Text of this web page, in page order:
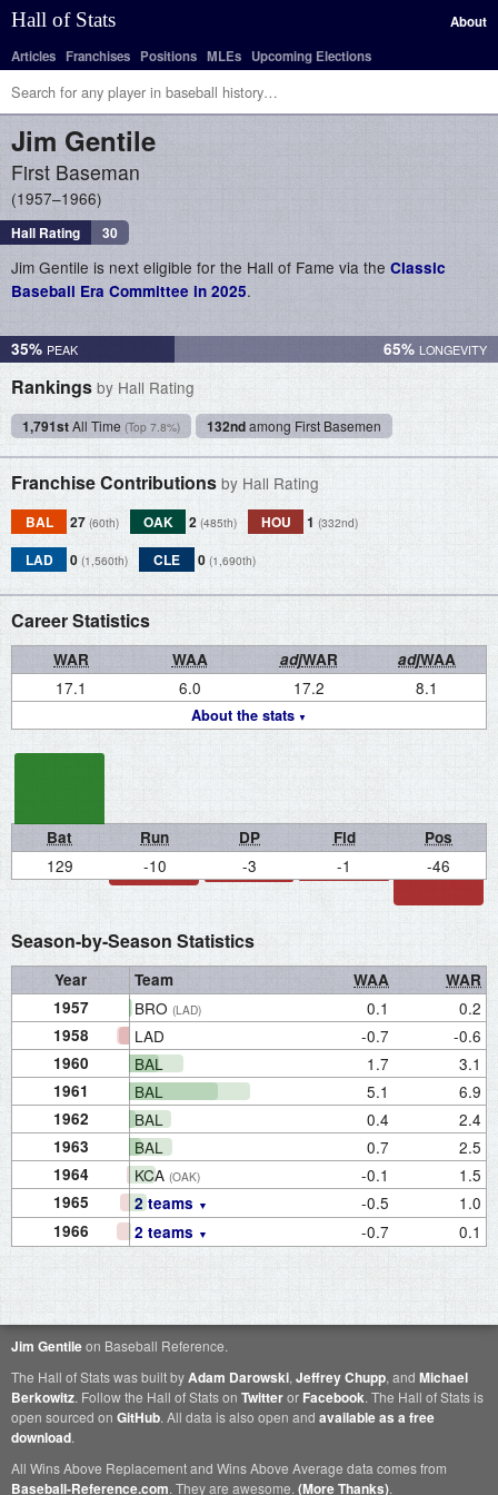
Hall of Stats
About
Articles Franchises Positions MLEs Upcoming Elections
Jim Gentile
First Baseman
1957–1966
Hall Rating 30
Jim Gentile is next eligible for the Hall of Fame via the Classic
Baseball Era Committee in 2025.
35% 65%
Rankings by Hall Rating
1,791stAll Time (Top 7.8%) 132ndamong First Basemen
Franchise Contributions by Hall Rating
BAL 27 (60th) OAK 2 (485th) HOU 1 (332nd)
LAD 0 (1,560th) CLE 0 (1,690th)
Career Statistics
WAR WAA adjWAR adjWAA
About the stats
17.1 6.0 17.2 8.1
Bat Run DP Fld Pos
129 -10 -3 -1 -46
Season-by-Season Statistics
Year Team WAA
WAR
1957
BRO (LAD) 0.1 0.2
1958 LAD -0.7 -0.6
1960 BAL 1.7 3.1
1961 BAL 5.1 6.9
1962 BAL 0.4 2.4
1963 BAL 0.7 2.5
1964 KCA (OAK) -0.1 1.5
1965 2 teams -0.5 1.0
1966 2 teams -0.7 0.1
Jim Gentileon Baseball Reference.
The Hall of Stats was built byAdam Darowski, Jeffrey Chupp, and Michael
Berkowitz. Follow the Hall of Stats on Twitteror Facebook. The Hall of Stats is
open sourced on GitHub. All data is also open and available as a free
download.
All Wins Above Replacement and Wins Above Average data comes from
Baseball-Reference.com. They are awesome. (More Thanks).